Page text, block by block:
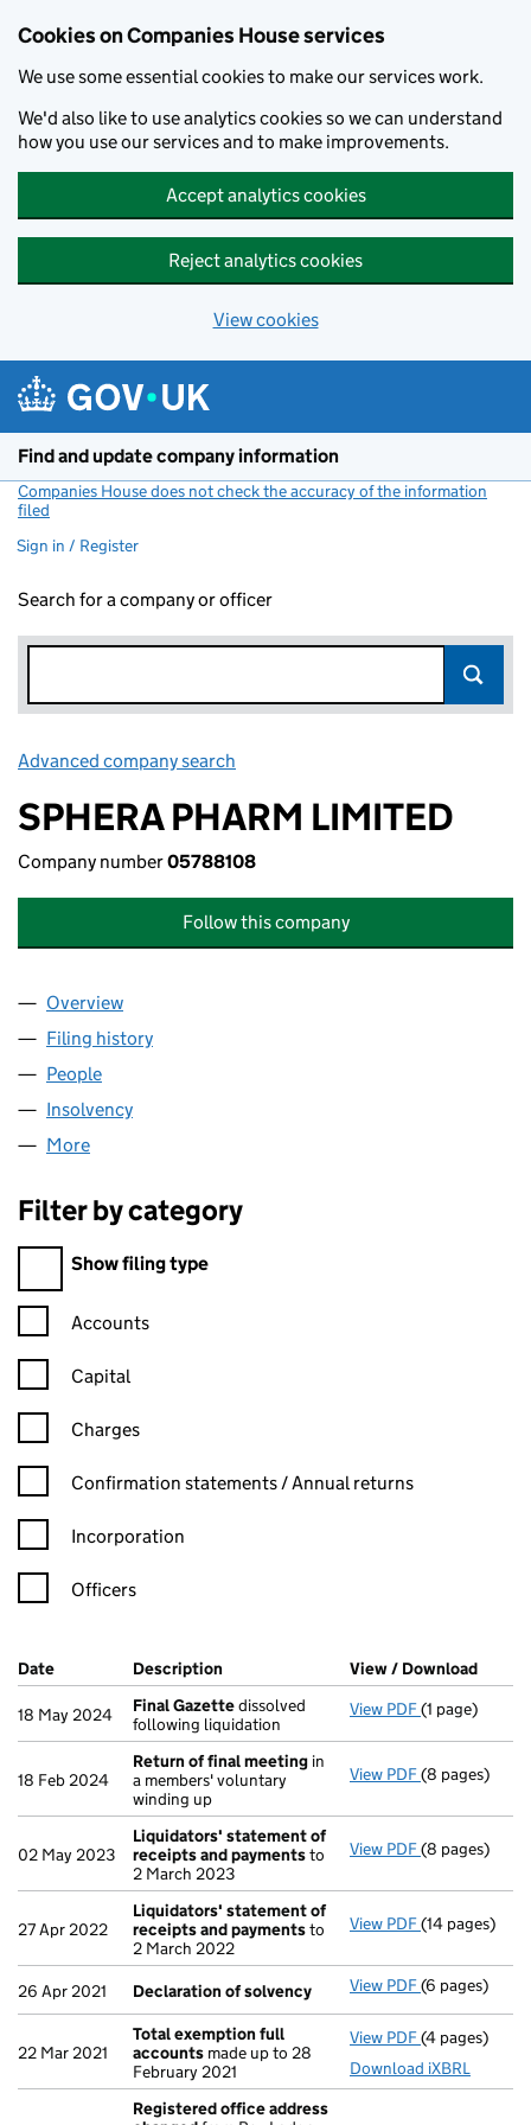
Cookies on Companies House services
We use some essential cookies to make our services work.
We'd also like to use analytics cookies so we can understand
how you use our services and to make improvements.
Accept analytics cookies
Reject analytics cookies
View cookies
Find and update company information
Companies House does not check the accuracy of the information
filed
Sign in / Register
Search for a company or officer
Advanced company search
SPHERA PHARM LIMITED
Company number05788108
Follow this company
Company
Overview
Filing history
People
Insolvency
More
Filter by category
Filter by category
Show filing type
Confirmation statement filters, selecting an input will reload
Accounts
Capital
Charges
Confirmation statement filters, selecting an input will reload
Confirmation statements / Annual returns
Incorporation
Officers
Company Results (links open in a new window)
Date (document was filed at Companies House)
Description (of the document filed at Companies
View / Download
18 May 2024 Final Gazettedissolved
following liquidation
View PDF Final Gazette
(1 page)
18 Feb 2024
Return of final meeting in
a members' voluntary
winding up
View PDF Return of
(8 pages)
02 May 2023
Liquidators' statement of
receipts and paymentsto
2 March 2023
View PDF Liquidators'
(8 pages)
27 Apr 2022
Liquidators' statement of
receipts and paymentsto
2 March 2022
View PDF Liquidators'
(14 pages)
26 Apr 2021 Declaration of solvency View PDF Declaration
(6 pages)
22 Mar 2021
Total exemption full
accounts made up to 28
February 2021
View PDF Total
(4 pages)
Download iXBRL
Registered office address